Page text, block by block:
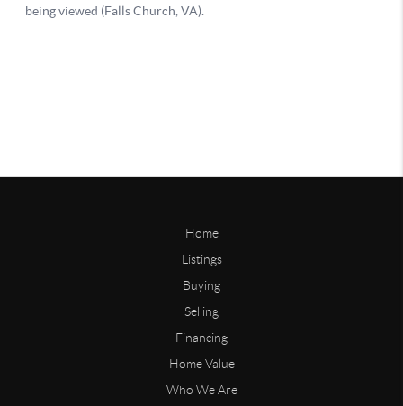
Home
Listings
Buying
Selling
Financing
Home Value
Who We Are